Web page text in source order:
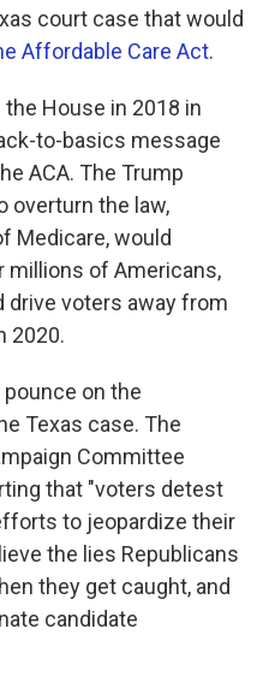
court case that would
Affordable Care Act.
House in 2018 in
to-basics message
ACA. The Trump
overturn the law,
Medicare, would
millions of Americans,
drive voters away from
2020.
on the
Texas case. The
Committee
that "voters detest
to jeopardize their
the lies Republicans
they get caught, and
candidate